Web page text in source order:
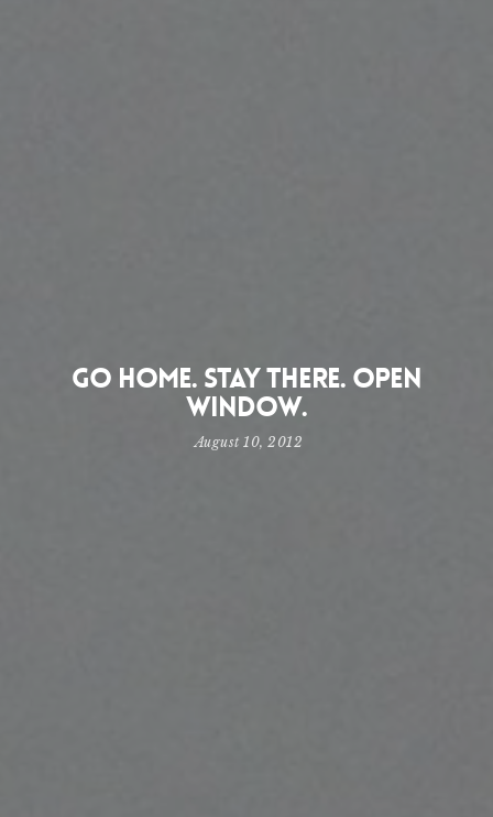
Go home. Stay there. Open
window.
August 10, 2012